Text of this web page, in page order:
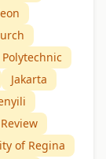
Jakarta
Review
of Regina